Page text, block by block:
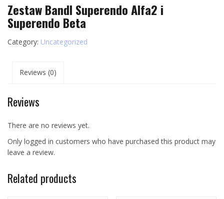
Zestaw Bandl Superendo Alfa2 i
Superendo Beta
Category: Uncategorized
Reviews (0)
Reviews
There are no reviews yet.
Only logged in customers who have purchased this product may
leave a review.
Related products